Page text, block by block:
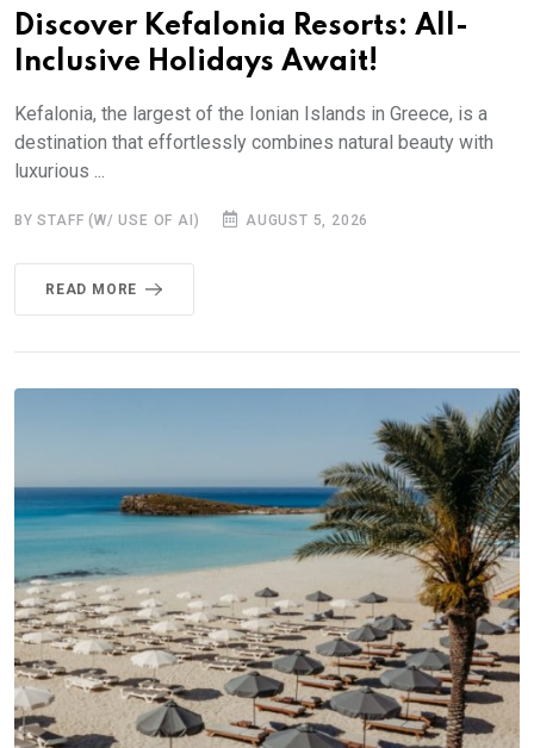
Discover Kefalonia Resorts: All-
Inclusive Holidays Await!
Kefalonia, the largest of the Ionian Islands in Greece, is a
destination that effortlessly combines natural beauty with
luxurious ...
BY STAFF (W/ USE OF AI) AUGUST 5, 2026
READ MORE